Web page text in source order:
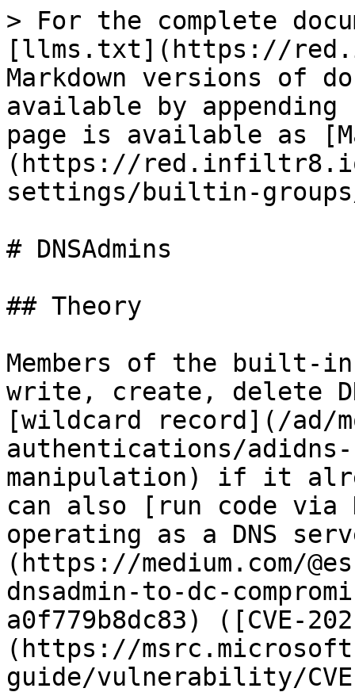
> For the complete
[llms.txt](https://
Markdown versions of
available by
page is available as
(https://red.infiltr8.io/
settings/builtin-groups/
# DNSAdmins
## Theory
Members of the built-in
write, create, delete
[wildcard record](/ad/
authentications/adidns-
manipulation) if it
can also [run code via
operating as a DNS
(https://medium.com/
dnsadmin-to-dc-
a0f779b8dc83) ([CVE-
(https://
guide/vulnerability/